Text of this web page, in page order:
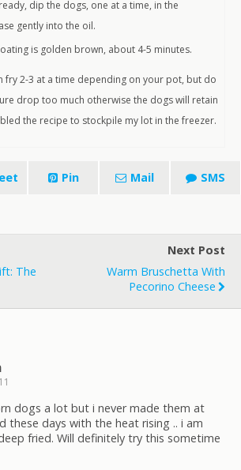
dip the dogs, one at a time, in the
gently into the oil.
is golden brown, about 4-5 minutes.
fry 2-3 at a time depending on your pot, but do
drop too much otherwise the dogs will retain
the recipe to stockpile my lot in the freezer.
Pin Mail SMS
The
Next Post
Warm Bruschetta With
Pecorino Cheese
dogs a lot but i never made them at
these days with the heat rising .. i am
fried. Will definitely try this sometime